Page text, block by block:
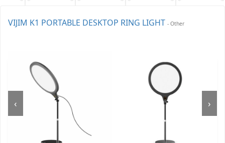
VIJIM K1 PORTABLE DESKTOP RING LIGHT - Other
‹ ›